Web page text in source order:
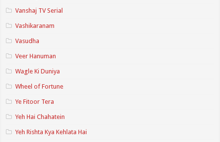
Vanshaj TV Serial
Vashikaranam
Vasudha
Veer Hanuman
Wagle Ki Duniya
Wheel of Fortune
Ye Fitoor Tera
Yeh Hai Chahatein
Yeh Rishta Kya Kehlata Hai